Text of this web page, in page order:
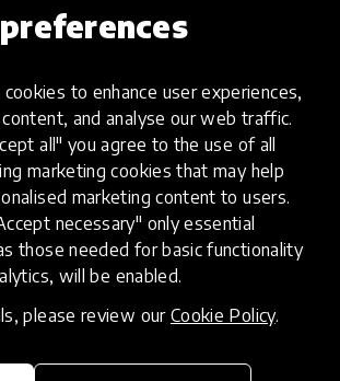
to enhance user experiences,
and analyse our web traffic.
all" you agree to the use of all
marketing cookies that may help
marketing content to users.
necessary" only essential
those needed for basic functionality
will be enabled.
please review our Cookie Policy.
to Education
in this category will focus on
and breaking down
to education for those
challenges to receiving
opportunities.